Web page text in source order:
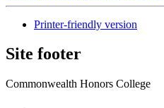
Printer-friendly version
Site footer
Commonwealth Honors College